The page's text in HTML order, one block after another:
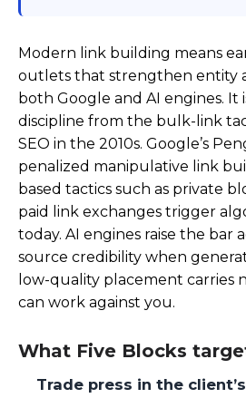
Modern link building means
outlets that strengthen entity
both Google and AI engines. It
discipline from the bulk-link
SEO in the 2010s. Google’s
penalized manipulative link
based tactics such as private
paid link exchanges trigger
today. AI engines raise the bar
source credibility when
low-quality placement carries
can work against you.
What Five Blocks
Trade press in the